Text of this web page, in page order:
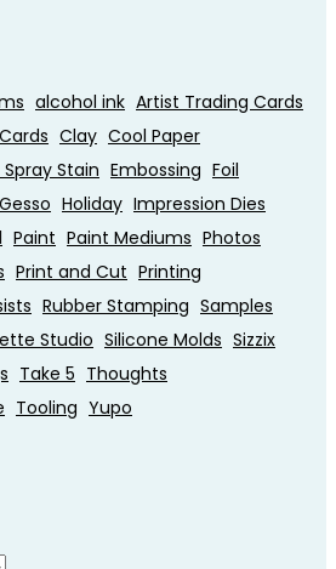
alcohol ink Artist Trading Cards
Cards Clay Cool Paper
Stain Embossing Foil
Gesso Holiday Impression Dies
Paint Paint Mediums Photos
Print and Cut Printing
Rubber Stamping Samples
Studio Silicone Molds Sizzix
Take 5 Thoughts
Tooling Yupo